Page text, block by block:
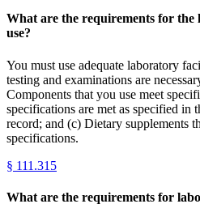
What are the requirements for
use?
You must use adequate laboratory
testing and examinations are
Components that you use meet
specifications are met as specified in
record; and (c) Dietary supplements
specifications.
§ 111.315
What are the requirements for